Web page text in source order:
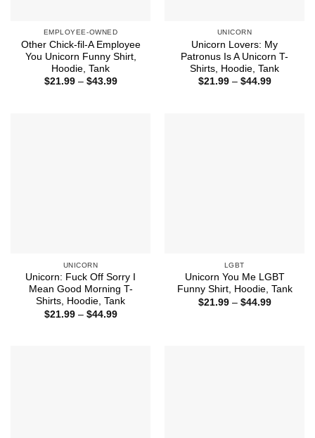
EMPLOYEE-OWNED
Other Chick-fil-A Employee
You Unicorn Funny Shirt,
Hoodie, Tank
$21.99 – $43.99Price
UNICORN
Unicorn Lovers: My
Patronus Is A Unicorn T-
Shirts, Hoodie, Tank
$21.99 – $44.99Price
UNICORN
Unicorn: Fuck Off Sorry I
Mean Good Morning T-
Shirts, Hoodie, Tank
$21.99 – $44.99Price
LGBT
Unicorn You Me LGBT
Funny Shirt, Hoodie, Tank
$21.99 – $44.99Price